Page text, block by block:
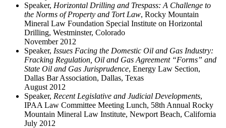
Speaker, Horizontal Drilling and Trespass: A Challenge to
the Norms of Property and Tort Law, Rocky Mountain
Mineral Law Foundation Special Institute on Horizontal
Drilling, Westminster, Colorado
November 2012
Speaker, Issues Facing the Domestic Oil and Gas Industry:
Fracking Regulation, Oil and Gas Agreement “Forms” and
State Oil and Gas Jurisprudence, Energy Law Section,
Dallas Bar Association, Dallas, Texas
August 2012
Speaker, Recent Legislative and Judicial Developments,
IPAA Law Committee Meeting Lunch, 58th Annual Rocky
Mountain Mineral Law Institute, Newport Beach, California
July 2012